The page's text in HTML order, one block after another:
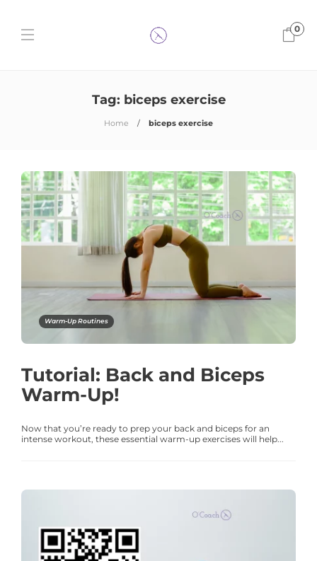
0
Tag: biceps exercise
Home biceps exercise
Warm-Up Routines
Tutorial: Back and Biceps
Warm-Up!
Now that you’re ready to prep your back and biceps for an
intense workout, these essential warm-up exercises will help...